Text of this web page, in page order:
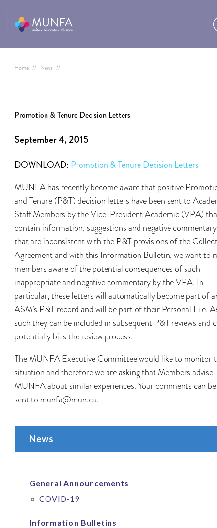
Home // News //
Promotion & Tenure Decision Letters
September 4, 2015
DOWNLOAD: Promotion & Tenure Decision Letters
MUNFA has recently become aware that positive
and Tenure (P&T) decision letters have been sent to
Staff Members by the Vice-President Academic (VPA)
contain information, suggestions and negative commentary
that are inconsistent with the P&T provisions of the
Agreement and with this Information Bulletin, we want to
members aware of the potential consequences of such
inappropriate and negative commentary by the VPA. In
particular, these letters will automatically become part of
ASM’s P&T record and will be part of their Personal File.
such they can be included in subsequent P&T reviews and
potentially bias the review process.
The MUNFA Executive Committee would like to monitor
situation and therefore we are asking that Members advise
MUNFA about similar experiences. Your comments can be
sent to munfa@mun.ca.
News
General Announcements
COVID-19
Information Bulletins